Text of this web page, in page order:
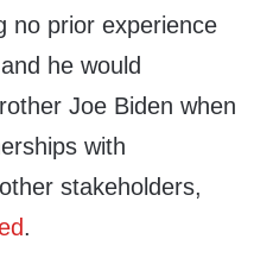
no prior experience
he would
Joe Biden when
with
stakeholders,
.